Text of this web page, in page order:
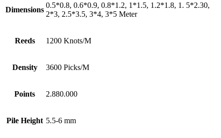
Dimensions
0.5*0.8, 0.6*0.9, 0.8*1.2, 1*1.5, 1.2*1.8, 1. 5*2.30,
2*3, 2.5*3.5, 3*4, 3*5 Meter
Reeds 1200 Knots/M
Density 3600 Picks/M
Points 2.880.000
Pile Height 5.5-6 mm